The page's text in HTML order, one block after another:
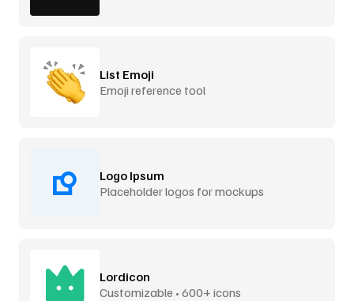
List Emoji
Emoji reference tool
Logo Ipsum
Placeholder logos for mockups
Lordicon
Customizable • 600+ icons